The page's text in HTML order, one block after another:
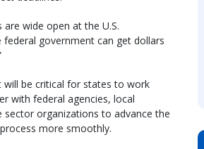
wide open at the U.S.
government can get dollars
will be critical for states to work
with federal agencies, local
sector organizations to advance the
more smoothly.